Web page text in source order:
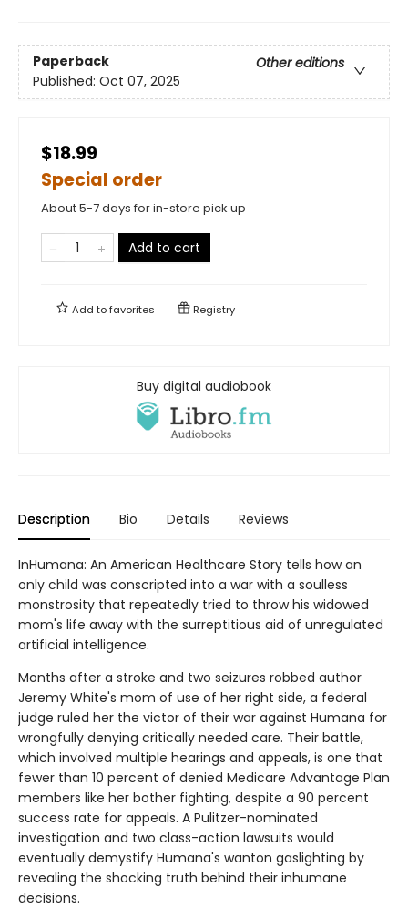
Paperback
Other editions
Published: Oct 07, 2025
$18.99
Special order
About 5-7 days for in-store pick up
Add to cart
Add tofavorites Registry
Buy digital audiobook
Description Bio Details Reviews
InHumana: An American Healthcare Story tells how an
only child was conscripted into a war with a soulless
monstrosity that repeatedly tried to throw his widowed
mom's life away with the surreptitious aid of unregulated
artificial intelligence.
Months after a stroke and two seizures robbed author
Jeremy White's mom of use of her right side, a federal
judge ruled her the victor of their war against Humana for
wrongfully denying critically needed care. Their battle,
which involved multiple hearings and appeals, is one that
fewer than 10 percent of denied Medicare Advantage Plan
members like her bother fighting, despite a 90 percent
success rate for appeals. A Pulitzer-nominated
investigation and two class-action lawsuits would
eventually demystify Humana's wanton gaslighting by
revealing the shocking truth behind their inhumane
decisions.